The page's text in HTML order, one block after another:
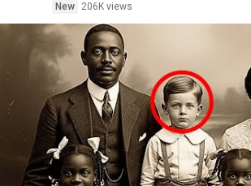
New
206K views